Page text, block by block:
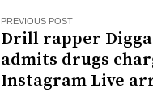
PREVIOUS POST
Drill rapper Digga
admits drugs
Instagram Live